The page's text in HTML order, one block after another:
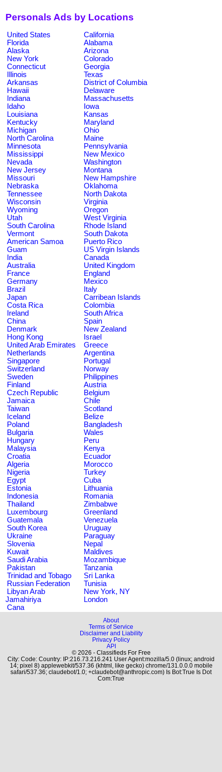
Personals Ads by Locations
United States
California
Florida
Alabama
Alaska
Arizona
New York
Colorado
Connecticut
Georgia
Illinois
Texas
Arkansas
District of Columbia
Hawaii
Delaware
Indiana
Massachusetts
Idaho
Iowa
Louisiana
Kansas
Kentucky
Maryland
Michigan
Ohio
North Carolina
Maine
Minnesota
Pennsylvania
Mississippi
New Mexico
Nevada
Washington
New Jersey
Montana
Missouri
New Hampshire
Nebraska
Oklahoma
Tennessee
North Dakota
Wisconsin
Virginia
Wyoming
Oregon
Utah
West Virginia
South Carolina
Rhode Island
Vermont
South Dakota
American Samoa
Puerto Rico
Guam
US Virgin Islands
India
Canada
Australia
United Kingdom
France
England
Germany
Mexico
Brazil
Italy
Japan
Carribean Islands
Costa Rica
Colombia
Ireland
South Africa
China
Spain
Denmark
New Zealand
Hong Kong
Israel
United Arab Emirates
Greece
Netherlands
Argentina
Singapore
Portugal
Switzerland
Norway
Sweden
Philippines
Finland
Austria
Czech Republic
Belgium
Jamaica
Chile
Taiwan
Scotland
Iceland
Belize
Poland
Bangladesh
Bulgaria
Wales
Hungary
Peru
Malaysia
Kenya
Croatia
Ecuador
Algeria
Morocco
Nigeria
Turkey
Egypt
Cuba
Estonia
Lithuania
Indonesia
Romania
Thailand
Zimbabwe
Luxembourg
Greenland
Guatemala
Venezuela
South Korea
Uruguay
Ukraine
Paraguay
Slovenia
Nepal
Kuwait
Maldives
Saudi Arabia
Mozambique
Pakistan
Tanzania
Trinidad and Tobago
Sri Lanka
Russian Federation
Tunisia
Libyan Arab
Jamahiriya
New York, NY
London
Cana
About
Terms of Service
Disclaimer and Liability
Privacy Policy
API
© 2026 - Classifieds For Free
City: Code: Country: IP:216.73.216.241 User Agent:mozilla/5.0 (linux; android
14; pixel 8) applewebkit/537.36 (khtml, like gecko) chrome/131.0.0.0 mobile
safari/537.36; claudebot/1.0; +claudebot@anthropic.com) Is Bot:True Is Dot
Com:True